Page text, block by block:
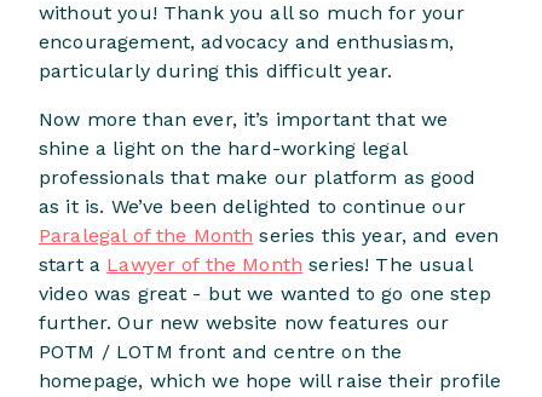
without you! Thank you all so much for your
encouragement, advocacy and enthusiasm,
particularly during this difficult year.
Now more than ever, it’s important that we
shine a light on the hard-working legal
professionals that make our platform as good
as it is. We’ve been delighted to continue our
Paralegal of the Month series this year, and even
start a Lawyer of the Month series! The usual
video was great - but we wanted to go one step
further. Our new website now features our
POTM / LOTM front and centre on the
homepage, which we hope will raise their profile